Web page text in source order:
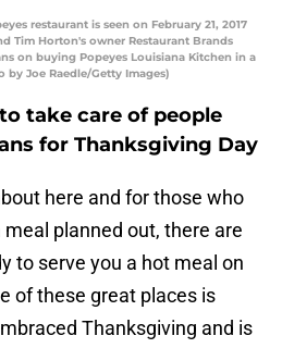
restaurant is seen on February 21, 2017
Tim Horton's owner Restaurant Brands
on buying Popeyes Louisiana Kitchen in a
Joe Raedle/Getty Images)
take care of people
for Thanksgiving Day
here and for those who
planned out, there are
to serve you a hot meal on
of these great places is
Thanksgiving and is